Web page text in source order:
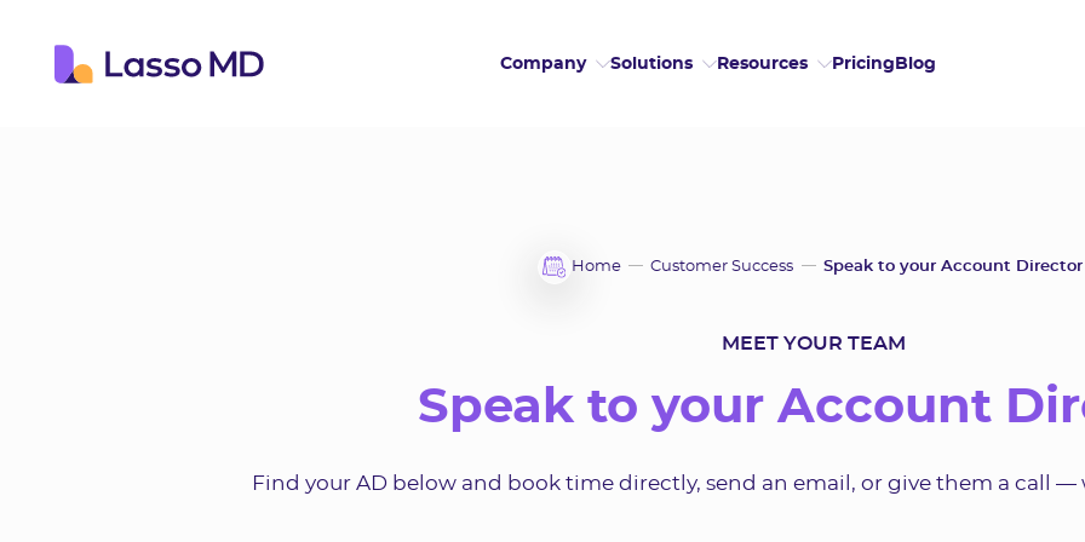
Company Solutions Resources PricingBlog
Home Customer Success Speak to your Account Director
MEET YOUR TEAM
Speak to your Account
Find your AD below and book time directly, send an email, or give them a call —